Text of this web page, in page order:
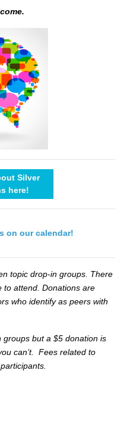
Silver
here!
on our calendar!
topic drop-in groups. There
to attend. Donations are
who identify as peers with
groups but a $5 donation is
can’t. Fees related to